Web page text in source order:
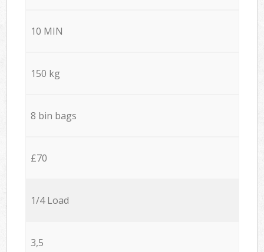
10 MIN
150 kg
8 bin bags
£70
1/4 Load
3,5